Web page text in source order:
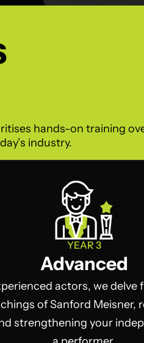
hands-on training
industry.
YEAR 3
Advanced
actors, we delve
of Sanford Meisner,
strengthening your